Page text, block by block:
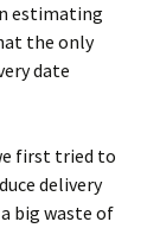
estimating
the only
date
first tried to
delivery
big waste of